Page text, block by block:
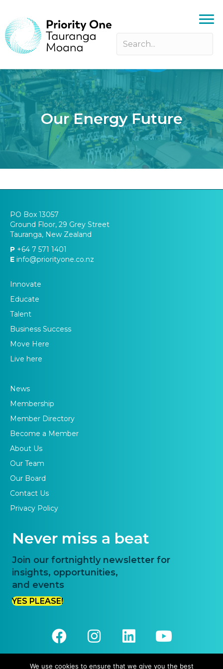
Our Energy Future
PO Box 13057
Ground Floor, 29 Grey Street
Tauranga, New Zealand
P +64 7 571 1401
E info@priorityone.co.nz
Innovate
Educate
Talent
Business Success
Move Here
Live here
News
Membership
Member Directory
Become a Member
About Us
Our Team
Our Board
Contact Us
Privacy Policy
Never miss a beat
Join our fortnightly newsletter for
insights, opportunities,
and events
YES PLEASE!
We use cookies to ensure that we give you the best